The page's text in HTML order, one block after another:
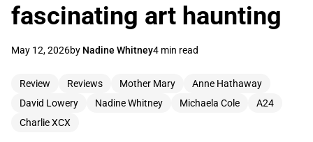
fascinating art haunting
May 12, 2026by Nadine Whitney4 min read
Review Reviews Mother Mary
Anne Hathaway
David Lowery
Nadine Whitney Michaela Cole
A24
Charlie XCX